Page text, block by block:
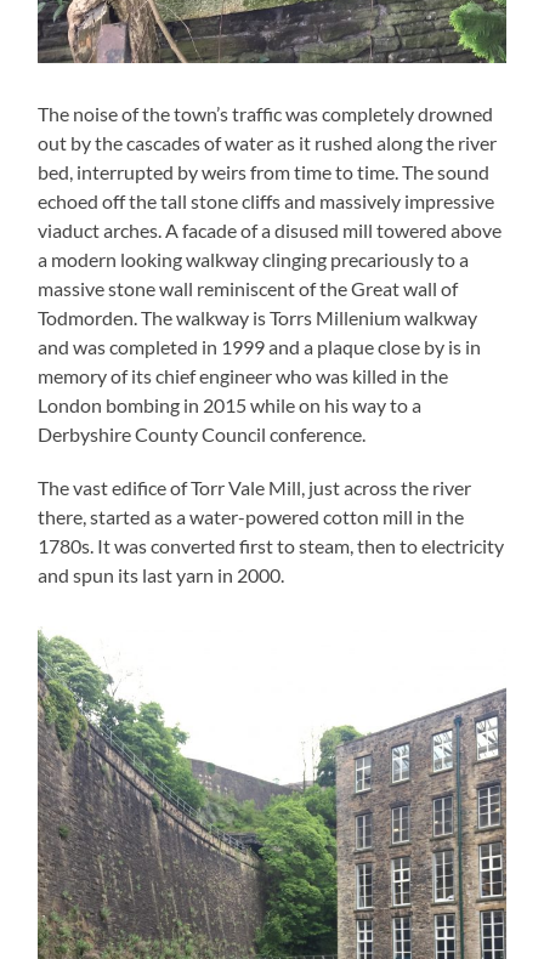
The noise of the town’s traffic was completely drowned
out by the cascades of water as it rushed along the river
bed, interrupted by weirs from time to time. The sound
echoed off the tall stone cliffs and massively impressive
viaduct arches. A facade of a disused mill towered above
a modern looking walkway clinging precariously to a
massive stone wall reminiscent of the Great wall of
Todmorden. The walkway is Torrs Millenium walkway
and was completed in 1999 and a plaque close by is in
memory of its chief engineer who was killed in the
London bombing in 2015 while on his way to a
Derbyshire County Council conference.
The vast edifice of Torr Vale Mill, just across the river
there, started as a water-powered cotton mill in the
1780s. It was converted first to steam, then to electricity
and spun its last yarn in 2000.